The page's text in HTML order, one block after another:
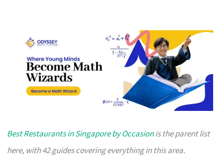
Best Restaurants in Singapore by Occasionis the parent list
here, with 42 guides covering everything in this area.